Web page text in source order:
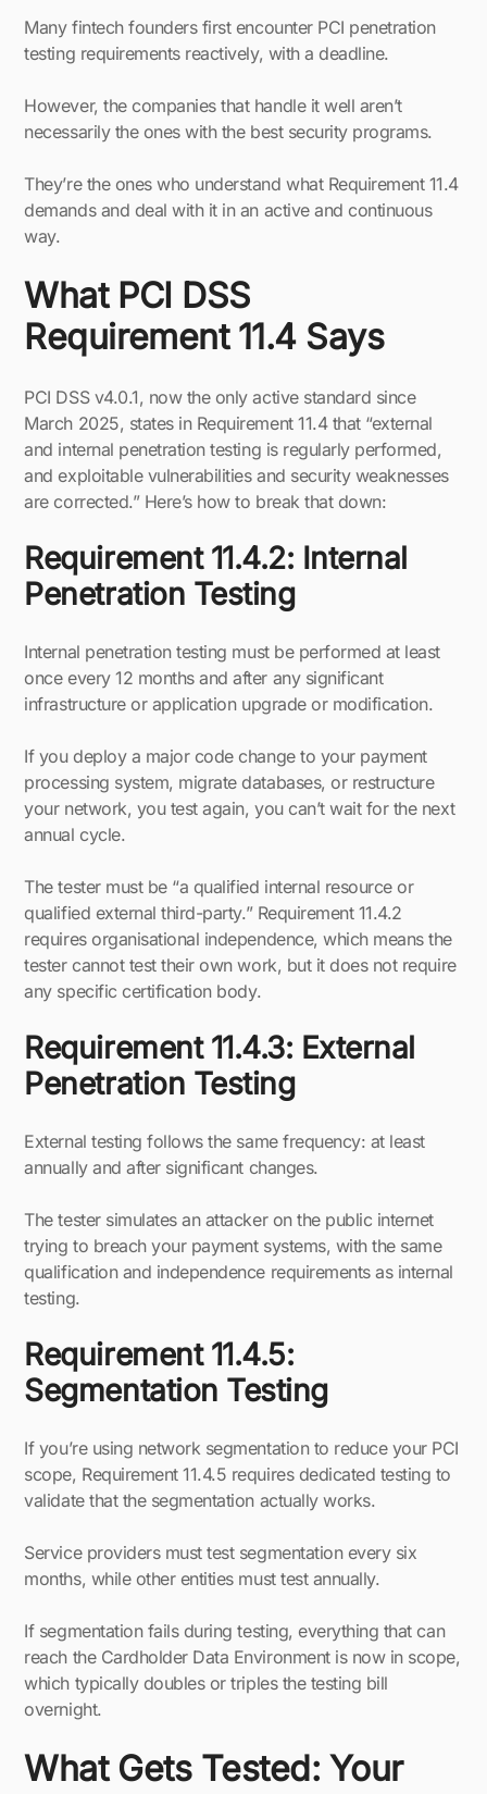
Many fintech founders first encounter PCI penetration
testing requirements reactively, with a deadline.
However, the companies that handle it well aren’t
necessarily the ones with the best security programs.
They’re the ones who understand what Requirement 11.4
demands and deal with it in an active and continuous
way.
What PCI DSS
Requirement 11.4 Says
PCI DSS v4.0.1, now the only active standard since
March 2025, states in Requirement 11.4 that “external
and internal penetration testing is regularly performed,
and exploitable vulnerabilities and security weaknesses
are corrected.” Here’s how to break that down:
Requirement 11.4.2: Internal
Penetration Testing
Internal penetration testing must be performed at least
once every 12 months and after any significant
infrastructure or application upgrade or modification.
If you deploy a major code change to your payment
processing system, migrate databases, or restructure
your network, you test again, you can’t wait for the next
annual cycle.
The tester must be “a qualified internal resource or
qualified external third-party.” Requirement 11.4.2
requires organisational independence, which means the
tester cannot test their own work, but it does not require
any specific certification body.
Requirement 11.4.3: External
Penetration Testing
External testing follows the same frequency: at least
annually and after significant changes.
The tester simulates an attacker on the public internet
trying to breach your payment systems, with the same
qualification and independence requirements as internal
testing.
Requirement 11.4.5:
Segmentation Testing
If you’re using network segmentation to reduce your PCI
scope, Requirement 11.4.5 requires dedicated testing to
validate that the segmentation actually works.
Service providers must test segmentation every six
months, while other entities must test annually.
If segmentation fails during testing, everything that can
reach the Cardholder Data Environment is now in scope,
which typically doubles or triples the testing bill
overnight.
What Gets Tested: Your